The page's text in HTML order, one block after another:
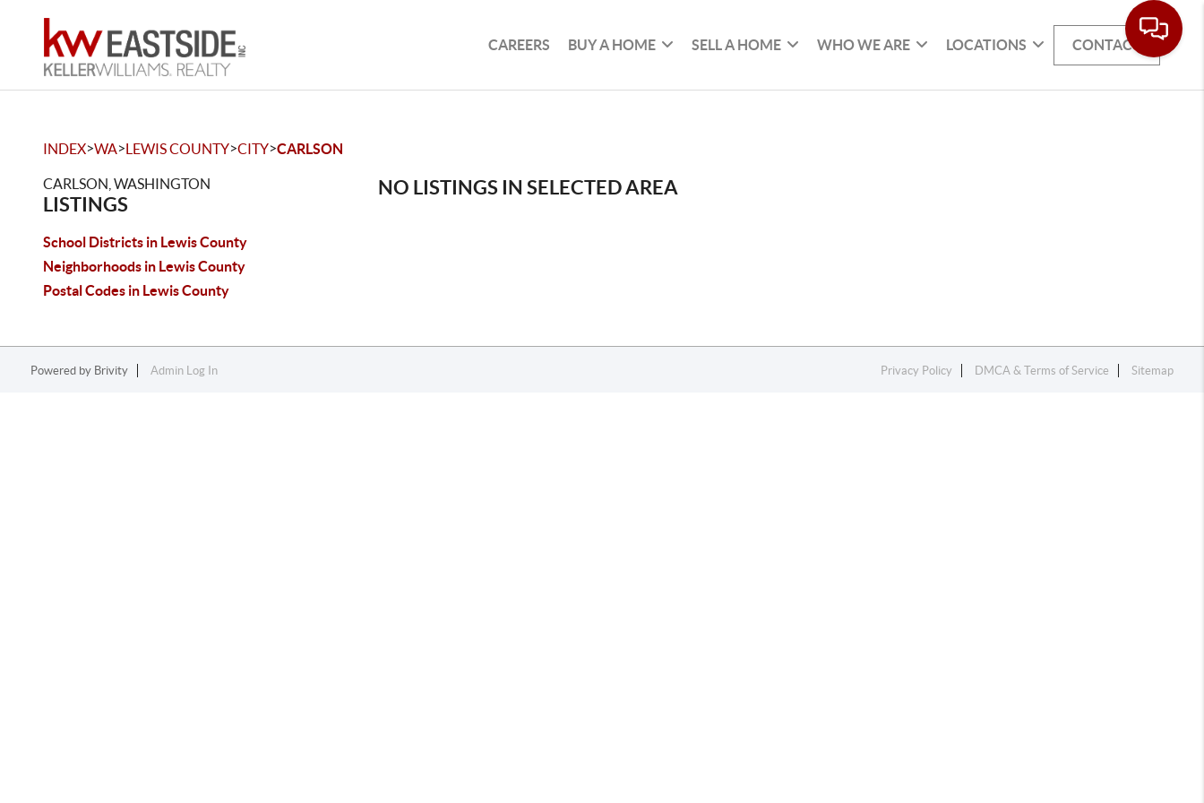
CAREERS BUY A HOME SELL A HOME WHO WE ARE LOCATIONS CONTACT
INDEX>WA>LEWIS COUNTY>CITY>CARLSON
CARLSON, WASHINGTON
LISTINGS
School Districts in Lewis County
Neighborhoods in Lewis County
Postal Codes in Lewis County
NO LISTINGS IN SELECTED AREA
Powered by Brivity Admin Log In Privacy Policy DMCA & Terms of Service Sitemap